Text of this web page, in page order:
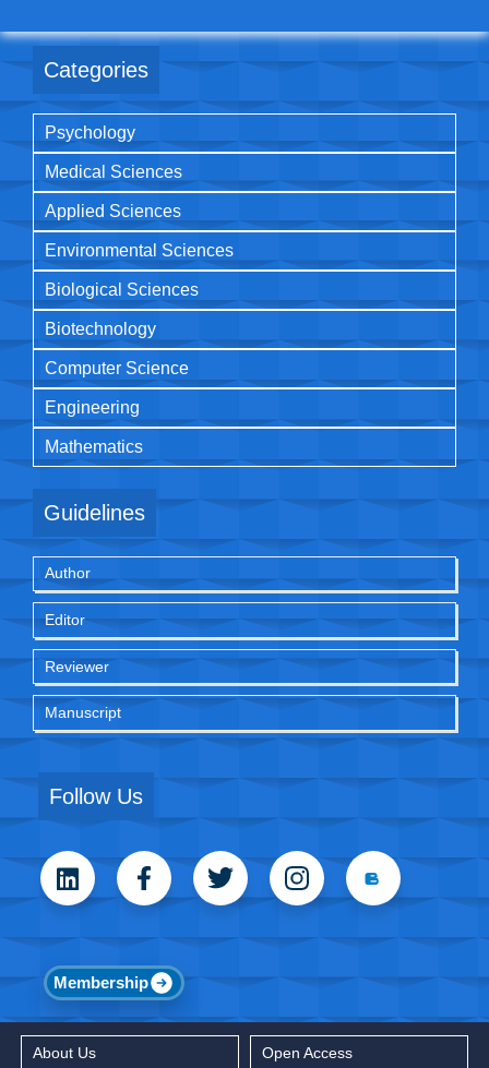
Categories
Psychology
Medical Sciences
Applied Sciences
Environmental Sciences
Biological Sciences
Biotechnology
Computer Science
Engineering
Mathematics
Guidelines
Author
Editor
Reviewer
Manuscript
Follow Us
Membership
About Us Open Access